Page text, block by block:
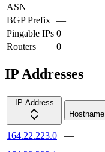
ASN
—
BGP Prefix —
Pingable IPs 0
Routers
0
IP Addresses
IP Address
Hostname
164.22.223.0 —